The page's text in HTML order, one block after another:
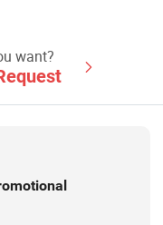
want?